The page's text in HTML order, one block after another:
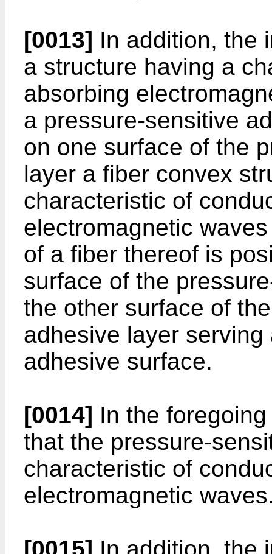
[0013] In addition, the
a structure having a
absorbing
a pressure-sensitive
on one surface of the
layer a fiber convex
characteristic of
electromagnetic
of a fiber thereof is
surface of the
the other surface of
adhesive layer
adhesive surface.
[0014] In the
that the pressure-
characteristic of
electromagnetic